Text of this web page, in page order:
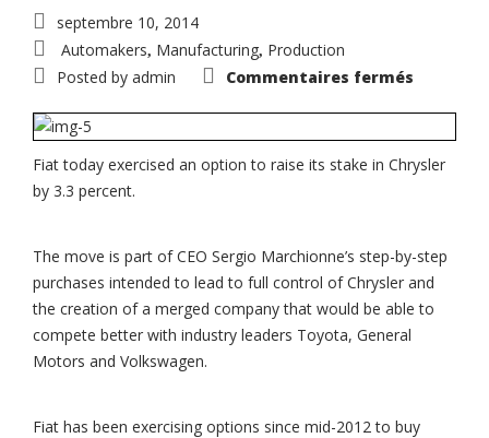
septembre 10, 2014
Automakers, Manufacturing, Production
Posted by admin Commentaires fermés
option
buy
3.3%
Fiat today exercised an option to raise its stake in Chrysler
by 3.3 percent.
The move is part of CEO Sergio Marchionne’s step-by-step
purchases intended to lead to full control of Chrysler and
the creation of a merged company that would be able to
compete better with industry leaders Toyota, General
Motors and Volkswagen.
Fiat has been exercising options since mid-2012 to buy